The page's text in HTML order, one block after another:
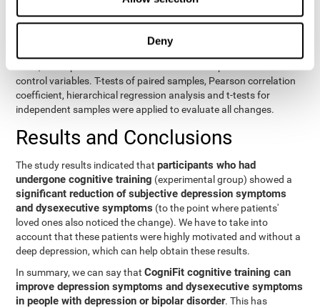
Deny
control. Separate models were used for each variable. The
independent variables were the groups (experimental and
control variables. T-tests of paired samples, Pearson correlation
coefficient, hierarchical regression analysis and t-tests for
independent samples were applied to evaluate all changes.
Results and Conclusions
The study results indicated thatparticipants who had
undergone cognitive training (experimental group) showed a
significant reduction of subjective depression symptoms
and dysexecutive symptoms (to the point where patients'
loved ones also noticed the change). We have to take into
account that these patients were highly motivated and without a
deep depression, which can help obtain these results.
In summary, we can say thatCogniFit cognitive training can
improve depression symptoms and dysexecutive symptoms
in people with depression or bipolar disorder. This has